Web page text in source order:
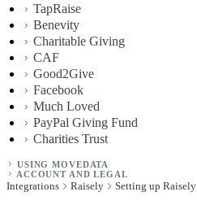
TapRaise
Benevity
Charitable Giving
CAF
Good2Give
Facebook
Much Loved
PayPal Giving Fund
Charities Trust
USING MOVEDATA
ACCOUNT AND LEGAL
Integrations Raisely Setting up Raisely